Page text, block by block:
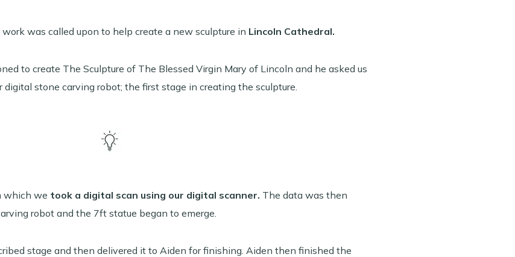
was called upon to help create a new sculpture in Lincoln Cathedral.
to create The Sculpture of The Blessed Virgin Mary of Lincoln and he asked us
digital stone carving robot; the first stage in creating the sculpture.
which we took a digital scan using our digital scanner. The data was then
robot and the 7ft statue began to emerge.
stage and then delivered it to Aiden for finishing. Aiden then finished the